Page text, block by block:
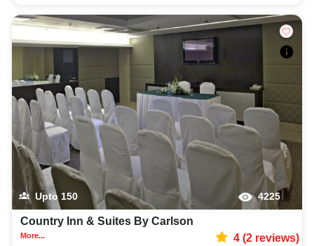
Upto 150 4225
Country Inn & Suites By Carlson
More... 4(2reviews)